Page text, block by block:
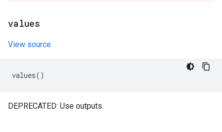
values
View source
values()
DEPRECATED: Use outputs.